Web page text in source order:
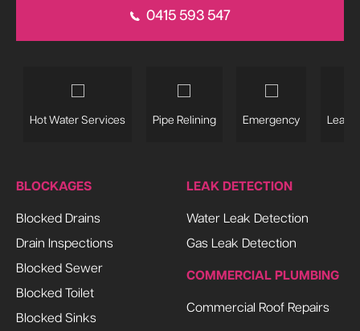
0415 593 547
Hot Water Services Pipe Relining Emergency Leak
BLOCKAGES
Blocked Drains
Drain Inspections
Blocked Sewer
Blocked Toilet
Blocked Sinks
LEAK DETECTION
Water Leak Detection
Gas Leak Detection
COMMERCIAL PLUMBING
Commercial Roof Repairs